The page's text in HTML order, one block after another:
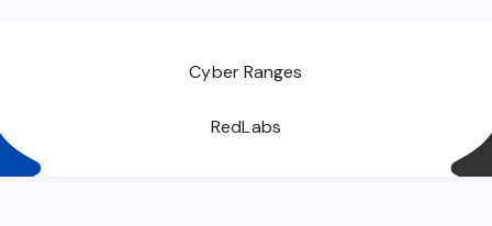
Cyber Ranges
RedLabs